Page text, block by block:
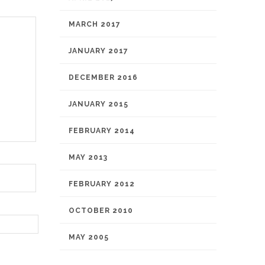
MARCH 2017
JANUARY 2017
DECEMBER 2016
JANUARY 2015
FEBRUARY 2014
MAY 2013
FEBRUARY 2012
OCTOBER 2010
MAY 2005